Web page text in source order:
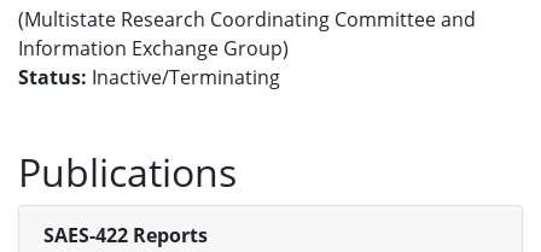
(Multistate Research Coordinating Committee and
Information Exchange Group)
Status: Inactive/Terminating
Publications
SAES-422 Reports